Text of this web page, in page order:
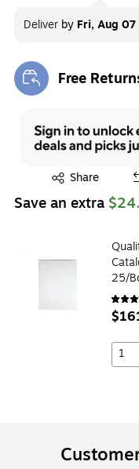
Deliver by Fri, Aug 07
Free
Exited tooltip
Share
Exited tooltip
Save an extra
25/
1